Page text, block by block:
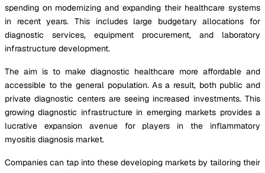
spending on modernizing and expanding their healthcare systems
in recent years. This includes large budgetary allocations for
diagnostic services, equipment procurement, and laboratory
infrastructure development.
The aim is to make diagnostic healthcare more affordable and
accessible to the general population. As a result, both public and
private diagnostic centers are seeing increased investments. This
growing diagnostic infrastructure in emerging markets provides a
lucrative expansion avenue for players in the inflammatory
myositis diagnosis market.
Companies can tap into these developing markets by tailoring their